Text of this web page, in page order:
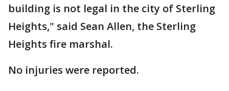
building is not legal in the city of Sterling
Heights," said Sean Allen, the Sterling
Heights fire marshal.
No injuries were reported.